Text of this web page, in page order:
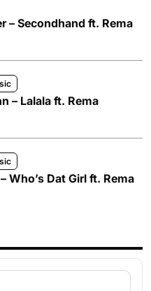
– Secondhand ft. Rema
– Lalala ft. Rema
Who’s Dat Girl ft. Rema